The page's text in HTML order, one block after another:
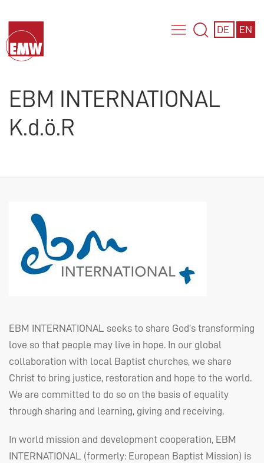
DE EN
EBM INTERNATIONAL
K.d.ö.R
EBM INTERNATIONAL seeks to share God’s transforming
love so that people may live in hope. In our global
collaboration with local Baptist churches, we share
Christ to bring justice, restoration and hope to the world.
We are committed to do so on the basis of equality
through sharing and learning, giving and receiving.
In world mission and development cooperation, EBM
INTERNATIONAL (formerly: European Baptist Mission) is